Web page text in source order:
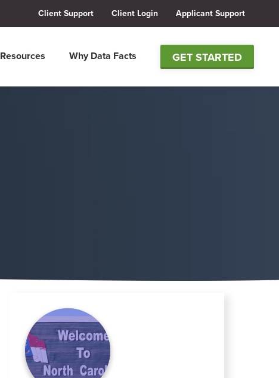
Client Support Client Login Applicant Support
Resources Why Data Facts GET STARTED